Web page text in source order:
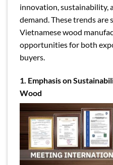
innovation, sustainability,
demand. These trends
Vietnamese wood
opportunities for both
buyers.
1. Emphasis on
Wood